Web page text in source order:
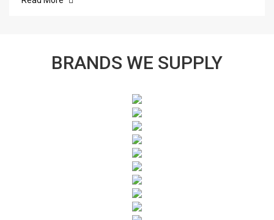
BRANDS WE SUPPLY